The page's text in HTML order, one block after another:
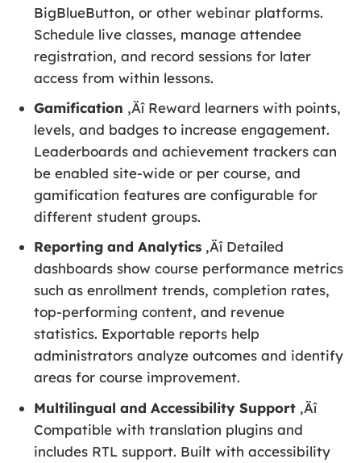
BigBlueButton, or other webinar platforms.
Schedule live classes, manage attendee
registration, and record sessions for later
access from within lessons.
Gamification ‚Äî Reward learners with points,
levels, and badges to increase engagement.
Leaderboards and achievement trackers can
be enabled site-wide or per course, and
gamification features are configurable for
different student groups.
Reporting and Analytics ‚Äî Detailed
dashboards show course performance metrics
such as enrollment trends, completion rates,
top-performing content, and revenue
statistics. Exportable reports help
administrators analyze outcomes and identify
areas for course improvement.
Multilingual and Accessibility Support ‚Äî
Compatible with translation plugins and
includes RTL support. Built with accessibility